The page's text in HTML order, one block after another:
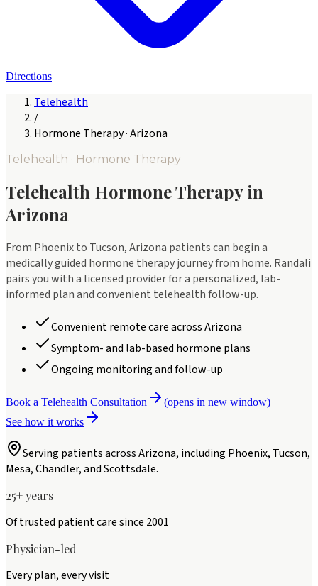
Directions
Telehealth
/
Hormone Therapy·Arizona
Telehealth · Hormone Therapy
Telehealth Hormone Therapyin
Arizona
From Phoenix to Tucson, Arizona patients can begin a
medically guided hormone therapy journey from home. Randali
pairs you with a licensed provider for a personalized, lab-
informed plan and convenient telehealth follow-up.
Convenient remote care across Arizona
Symptom- and lab-based hormone plans
Ongoing monitoring and follow-up
Book a Telehealth Consultation
(opens in new window)
See how it works
Serving patients acrossArizona, including Phoenix, Tucson,
Mesa, Chandler, and Scottsdale.
25+ years
Of trusted patient care since 2001
Physician-led
Every plan, every visit